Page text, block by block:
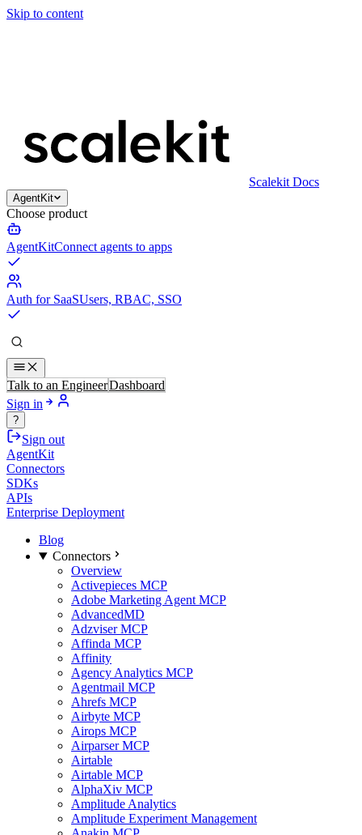
Skip to content
Scalekit Docs
AgentKit
Choose product
AgentKitConnect agents to apps
Auth for SaaSUsers, RBAC, SSO
Talk to an EngineerDashboard
Sign in
?
Sign out
AgentKit
Connectors
SDKs
APIs
Enterprise Deployment
Blog
Connectors
Overview
Activepieces MCP
Adobe Marketing Agent MCP
AdvancedMD
Adzviser MCP
Affinda MCP
Affinity
Agency Analytics MCP
Agentmail MCP
Ahrefs MCP
Airbyte MCP
Airops MCP
Airparser MCP
Airtable
Airtable MCP
AlphaXiv MCP
Amplitude Analytics
Amplitude Experiment Management